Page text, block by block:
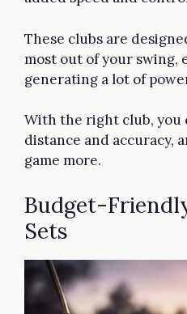
These clubs are
most out of your swing,
generating a lot of
With the right club, you
distance and accuracy,
game more.
Budget-
Sets